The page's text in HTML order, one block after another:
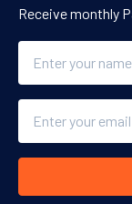
Receive monthly